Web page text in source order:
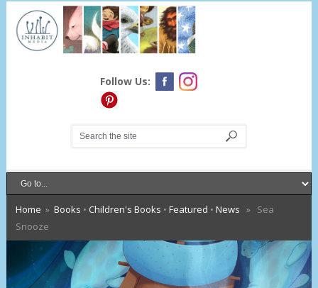
Follow Us:
Home » Books • Children's Books • Featured • News » Sea
Snooze